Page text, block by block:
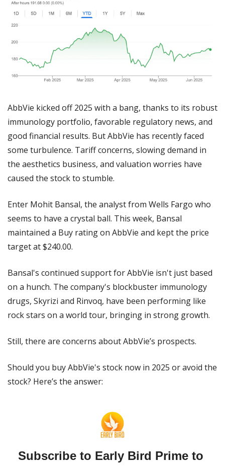
AbbVie kicked off 2025 with a bang, thanks to its robust
immunology portfolio, favorable regulatory news, and
good financial results. But AbbVie has recently faced
some turbulence. Tariff concerns, slowing demand in
the aesthetics business, and valuation worries have
caused the stock to stumble.
Enter Mohit Bansal, the analyst from Wells Fargo who
seems to have a crystal ball. This week, Bansal
maintained a Buy rating on AbbVie and kept the price
target at $240.00.
Bansal's continued support for AbbVie isn't just based
on a hunch. The company's blockbuster immunology
drugs, Skyrizi and Rinvoq, have been performing like
rock stars on a world tour, bringing in strong growth.
Still, there are concerns about AbbVie’s prospects.
Should you buy AbbVie's stock now in 2025 or avoid the
stock? Here’s the answer:
Subscribe to Early Bird Prime to